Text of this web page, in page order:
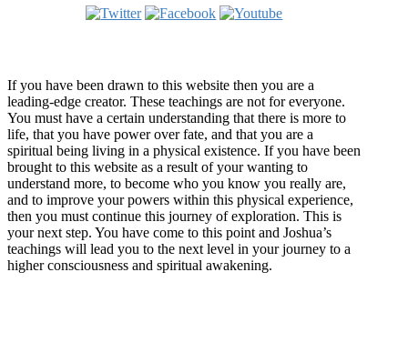
If you have been drawn to this website then you are a
leading-edge creator. These teachings are not for everyone.
You must have a certain understanding that there is more to
life, that you have power over fate, and that you are a
spiritual being living in a physical existence. If you have been
brought to this website as a result of your wanting to
understand more, to become who you know you really are,
and to improve your powers within this physical experience,
then you must continue this journey of exploration. This is
your next step. You have come to this point and Joshua’s
teachings will lead you to the next level in your journey to a
higher consciousness and spiritual awakening.